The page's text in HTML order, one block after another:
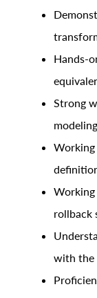
Hands-
Strong
Working
rollback
with the